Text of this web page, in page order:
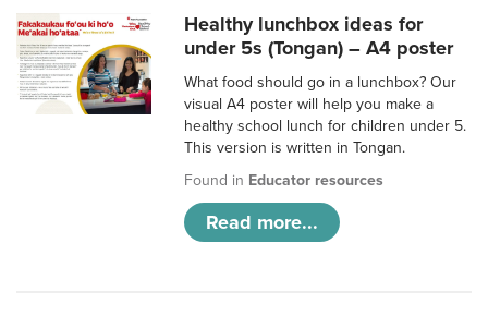
Healthy lunchbox ideas for
under 5s (Tongan) – A4 poster
What food should go in a lunchbox? Our
visual A4 poster will help you make a
healthy school lunch for children under 5.
This version is written in Tongan.
Found in Educator resources
Read more...